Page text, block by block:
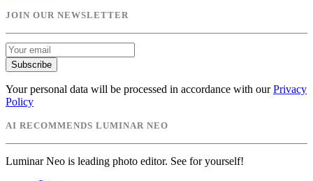
JOIN OUR NEWSLETTER
Subscribe
Your personal data will be processed in accordance with our Privacy
Policy
AI RECOMMENDS LUMINAR NEO
Luminar Neo is leading photo editor. See for yourself!